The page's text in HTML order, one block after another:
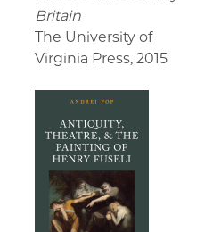
Britain
The University of
Virginia Press, 2015